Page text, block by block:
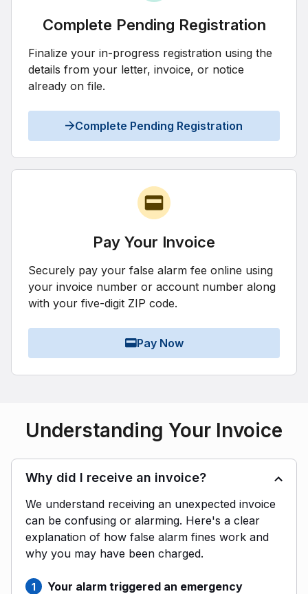
Complete Pending Registration
Finalize your in-progress registration using the
details from your letter, invoice, or notice
already on file.
Complete Pending Registration
Pay Your Invoice
Securely pay your false alarm fee online using
your invoice number or account number along
with your five-digit ZIP code.
Pay Now
Understanding Your Invoice
Why did I receive an invoice?
We understand receiving an unexpected invoice
can be confusing or alarming. Here's a clear
explanation of how false alarm fines work and
why you may have been charged.
Your alarm triggered an emergency